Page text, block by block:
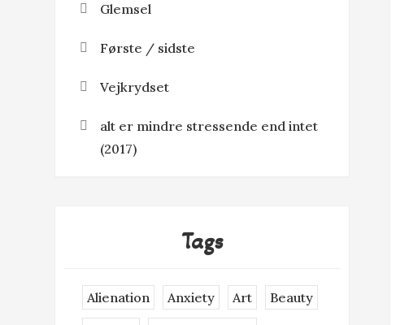
Glemsel
Første / sidste
Vejkrydset
alt er mindre stressende end intet
(2017)
Tags
Alienation Anxiety Art
Beauty